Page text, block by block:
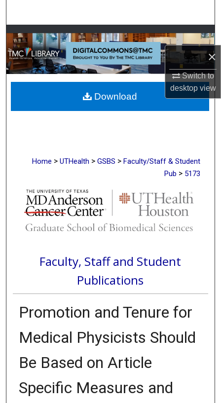
×
Switch to
desktopview
Browse Collections
My Account
About
Digital Commons Network™
Home > UTHealth > GSBS > Faculty/Staff & Student
Pub > 5173
Faculty, Staff and Student
Publications
Promotion and Tenure for
Medical Physicists Should
Be Based on Article
Specific Measures and
Download